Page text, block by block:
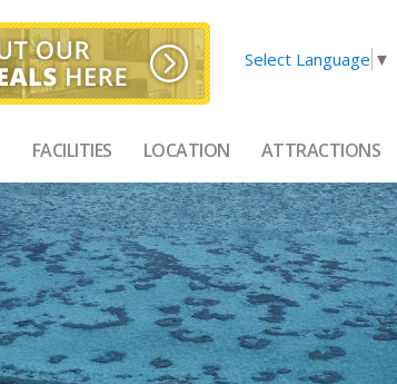
Select Language ▼
FACILITIES LOCATION ATTRACTIONS